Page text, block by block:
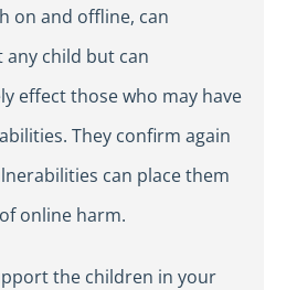
on and offline, can
any child but can
effect those who may have
They confirm again
can place them
online harm.
the children in your